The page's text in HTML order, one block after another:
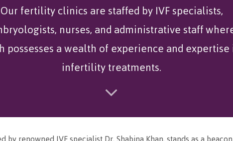
Our fertility clinics are staffed by IVF specialists,
nurses, and administrative staff
possesses a wealth of experience and expertise
infertility treatments.